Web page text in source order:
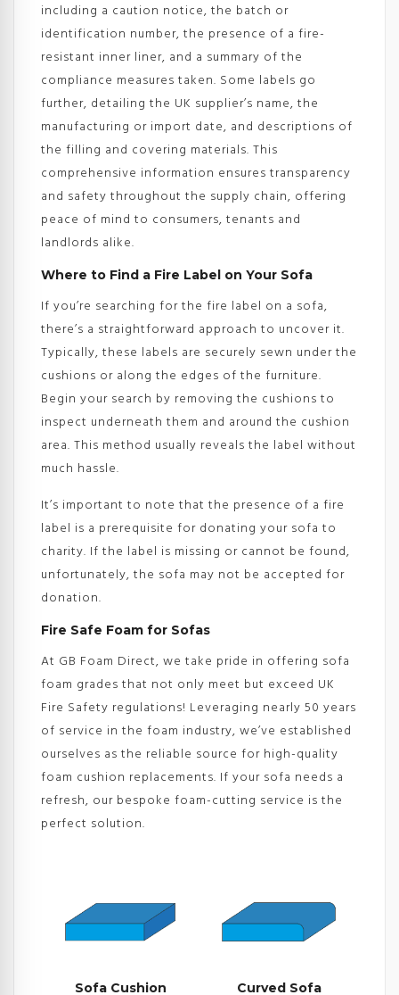
including a caution notice, the batch or
identification number, the presence of a fire-
resistant inner liner, and a summary of the
compliance measures taken. Some labels go
further, detailing the UK supplier’s name, the
manufacturing or import date, and descriptions of
the filling and covering materials. This
comprehensive information ensures transparency
and safety throughout the supply chain, offering
peace of mind to consumers, tenants and
landlords alike.
Where to Find a Fire Label on Your Sofa
If you’re searching for the fire label on a sofa,
there’s a straightforward approach to uncover it.
Typically, these labels are securely sewn under the
cushions or along the edges of the furniture.
Begin your search by removing the cushions to
inspect underneath them and around the cushion
area. This method usually reveals the label without
much hassle.
It’s important to note that the presence of a fire
label is a prerequisite for donating your sofa to
charity. If the label is missing or cannot be found,
unfortunately, the sofa may not be accepted for
donation.
Fire Safe Foam for Sofas
At GB Foam Direct, we take pride in offering sofa
foam grades that not only meet but exceed UK
Fire Safety regulations! Leveraging nearly 50 years
of service in the foam industry, we’ve established
ourselves as the reliable source for high-quality
foam cushion replacements. If your sofa needs a
refresh, our bespoke foam-cutting service is the
perfect solution.
Sofa Cushion
Curved Sofa